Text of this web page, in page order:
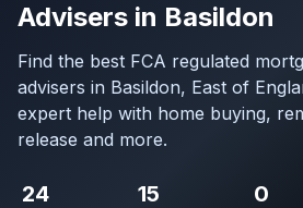
Advisers in Basildon
Find the best FCA regulated
advisers in Basildon, East of
expert help with home buying,
release and more.
24 15 0